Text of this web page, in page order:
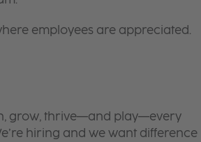
employees are appreciated.
grow, thrive—and play—every
hiring and we want difference